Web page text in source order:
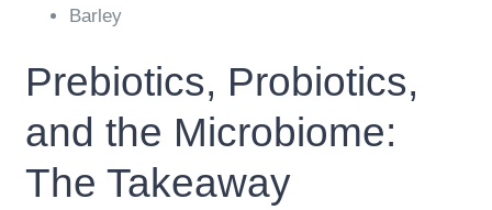
Barley
Prebiotics, Probiotics,
and the Microbiome:
The Takeaway